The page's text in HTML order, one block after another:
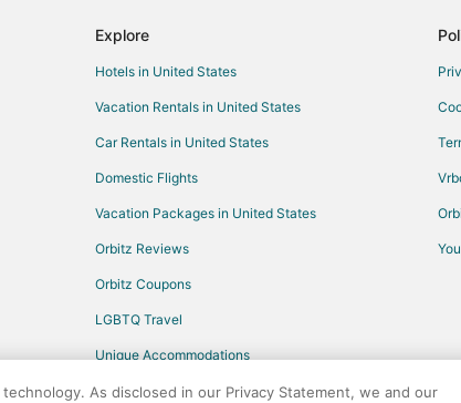
Explore
Hotels in United States
Vacation Rentals in United States
Car Rentals in United States
Domestic Flights
Vacation Packages in United States
Orbitz Reviews
Orbitz Coupons
LGBTQ Travel
Unique Accommodations
Travel Blog
As disclosed in our Privacy Statement, we and our